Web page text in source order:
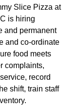
Slice Pizza at
is hiring
and permanent
and co-ordinate
food meets
complaints,
record
shift, train staff